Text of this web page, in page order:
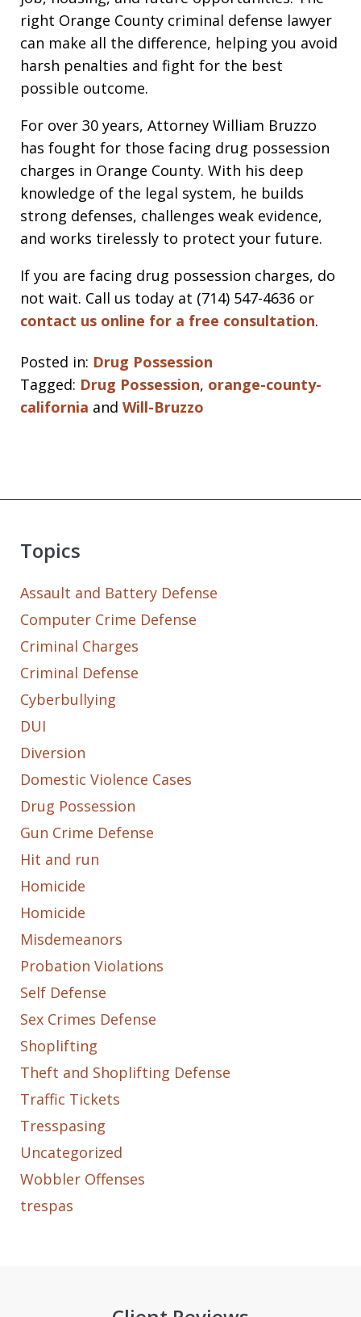
right Orange County criminal defense lawyer
can make all the difference, helping you avoid
harsh penalties and fight for the best
possible outcome.
For over 30 years, Attorney William Bruzzo
has fought for those facing drug possession
charges in Orange County. With his deep
knowledge of the legal system, he builds
strong defenses, challenges weak evidence,
and works tirelessly to protect your future.
If you are facing drug possession charges, do
not wait. Call us today at (714) 547-4636 or
contact us online for a free consultation.
Posted in: Drug Possession
Tagged: Drug Possession, orange-county-
california and Will-Bruzzo
Topics
Assault and Battery Defense
Computer Crime Defense
Criminal Charges
Criminal Defense
Cyberbullying
DUI
Diversion
Domestic Violence Cases
Drug Possession
Gun Crime Defense
Hit and run
Homicide
Homicide
Misdemeanors
Probation Violations
Self Defense
Sex Crimes Defense
Shoplifting
Theft and Shoplifting Defense
Traffic Tickets
Tresspasing
Uncategorized
Wobbler Offenses
trespas